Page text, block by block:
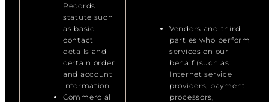
Records
statute such
as basic
contact
details and
certain order
and account
information
Commercial
Vendors and third
parties who perform
services on our
behalf (such as
Internet service
providers, payment
processors,